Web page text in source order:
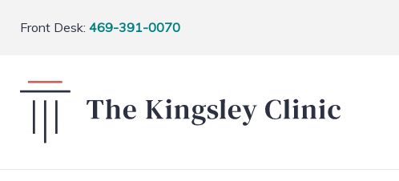
Front Desk: 469-391-0070